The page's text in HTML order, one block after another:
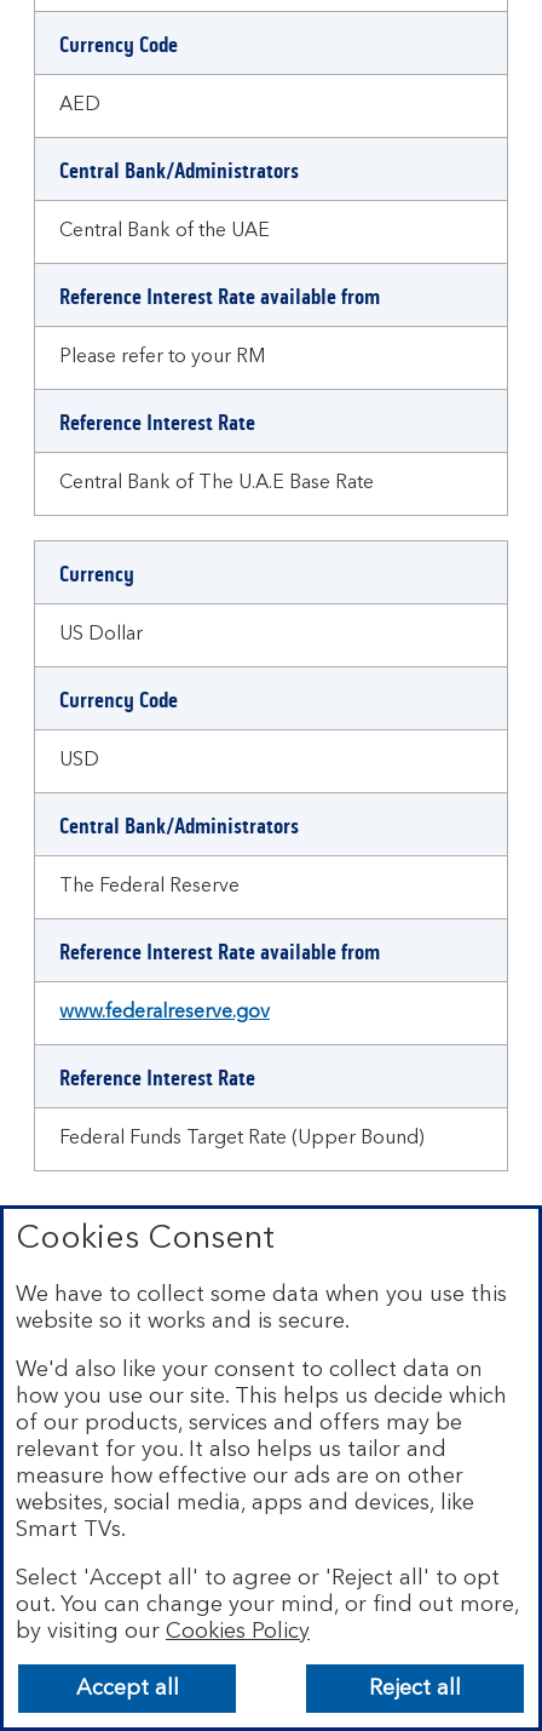
Currency Code
AED
Central Bank/Administrators
Central Bank of the UAE
Reference Interest Rate available from
Please refer to your RM
Reference Interest Rate
Central Bank of The U.A.E Base Rate
Currency
US Dollar
Currency Code
USD
Central Bank/Administrators
The Federal Reserve
Reference Interest Rate available from
www.federalreserve.gov
Reference Interest Rate
Federal Funds Target Rate (Upper Bound)
Top
Existing customersexpandable
section
Bank with usexpandable
section
Site policiesexpandable
About Bank of Scotland
section
Connect with us
Cookies Consent
We have to collect some data when you use this
website so it works and is secure.
We'd also like your consent to collect data on
how you use our site. This helps us decide which
of our products, services and offers may be
relevant for you. It also helps us tailor and
measure how effective our ads are on other
websites, social media, apps and devices, like
Smart TVs.
Select 'Accept all' to agree or 'Reject all' to opt
out. You can change your mind, or find out more,
by visiting our Cookies Policy
Accept all Reject all